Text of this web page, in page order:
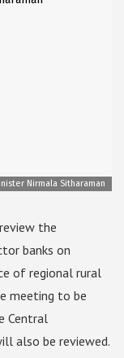
Nirmala Sitharaman
the
banks on
of regional rural
meeting to be
Central
also be reviewed.